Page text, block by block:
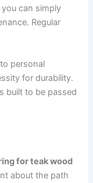
can simply
Regular
personal
for durability.
built to be passed
for teak wood
about the path